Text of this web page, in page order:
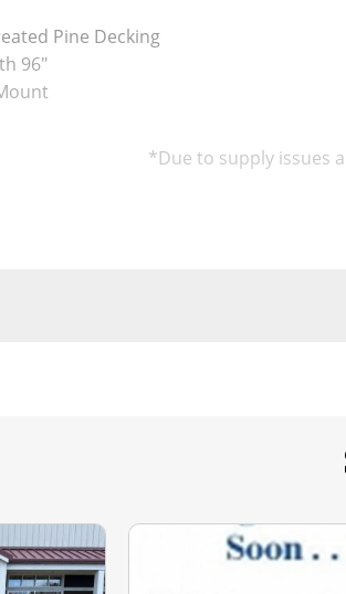
Pine Decking
96"
*Due to supply issues